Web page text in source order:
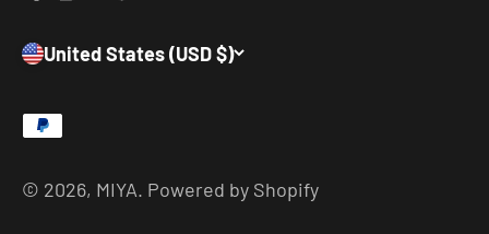
United States (USD $)
© 2026, MIYA. Powered by Shopify